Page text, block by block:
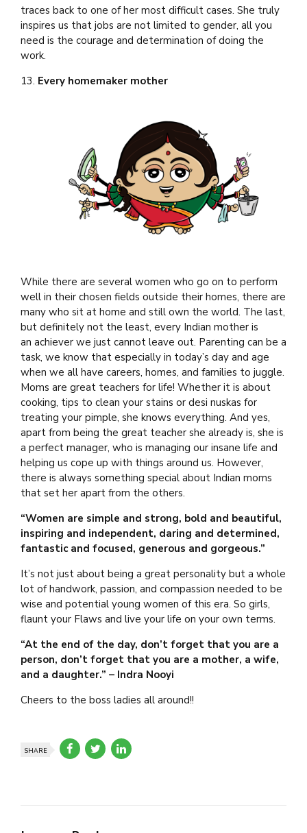
traces back to one of her most difficult cases. She truly
inspires us that jobs are not limited to gender, all you
need is the courage and determination of doing the
work.
13. Every homemaker mother
While there are several women who go on to perform
well in their chosen fields outside their homes, there are
many who sit at home and still own the world. The last,
but definitely not the least, every Indian mother is
an achiever we just cannot leave out. Parenting can be a
task, we know that especially in today’s day and age
when we all have careers, homes, and families to juggle.
Moms are great teachers for life! Whether it is about
cooking, tips to clean your stains or desi nuskas for
treating your pimple, she knows everything. And yes,
apart from being the great teacher she already is, she is
a perfect manager, who is managing our insane life and
helping us cope up with things around us. However,
there is always something special about Indian moms
that set her apart from the others.
“Women are simple and strong, bold and beautiful,
inspiring and independent, daring and determined,
fantastic and focused, generous and gorgeous.”
It’s not just about being a great personality but a whole
lot of handwork, passion, and compassion needed to be
wise and potential young women of this era. So girls,
flaunt your Flaws and live your life on your own terms.
“At the end of the day, don’t forget that you are a
person, don’t forget that you are a mother, a wife,
and a daughter.” – Indra Nooyi
Cheers to the boss ladies all around!!
SHARE